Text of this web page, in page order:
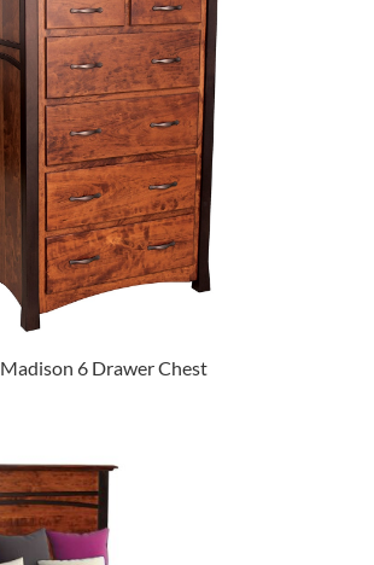
Madison 6 Drawer Chest